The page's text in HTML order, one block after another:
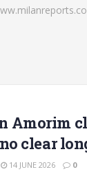
Amorim
clear
14 JUNE 2026 0